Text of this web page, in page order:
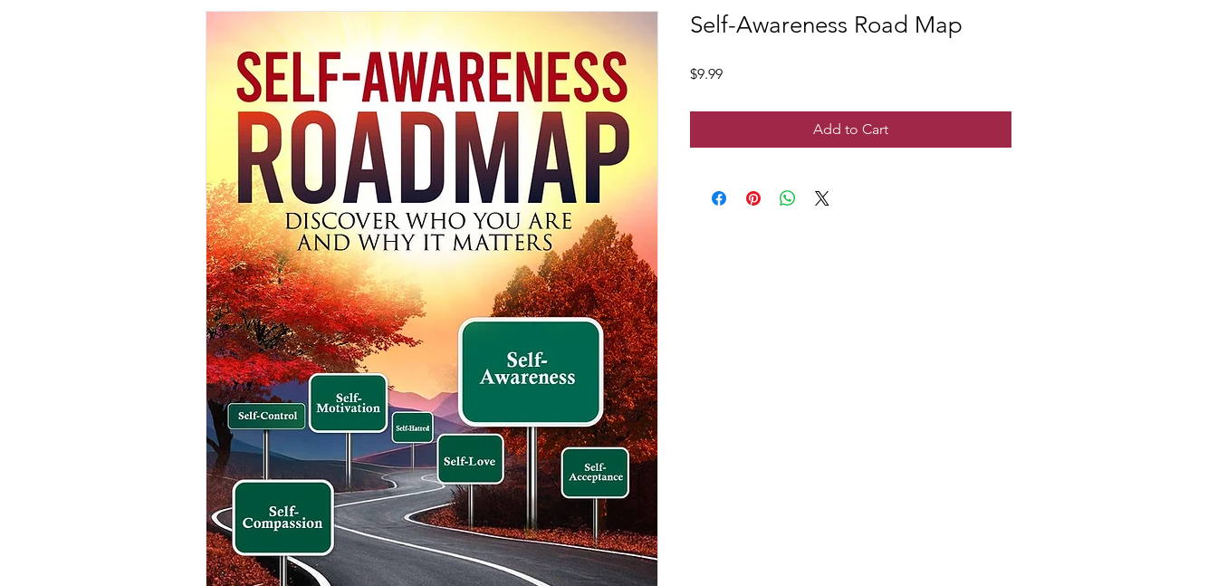
Self-Awareness Road Map
$9.99Price
Add to Cart